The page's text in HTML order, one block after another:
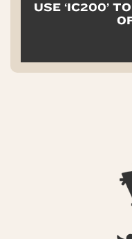
USE ‘IC200’